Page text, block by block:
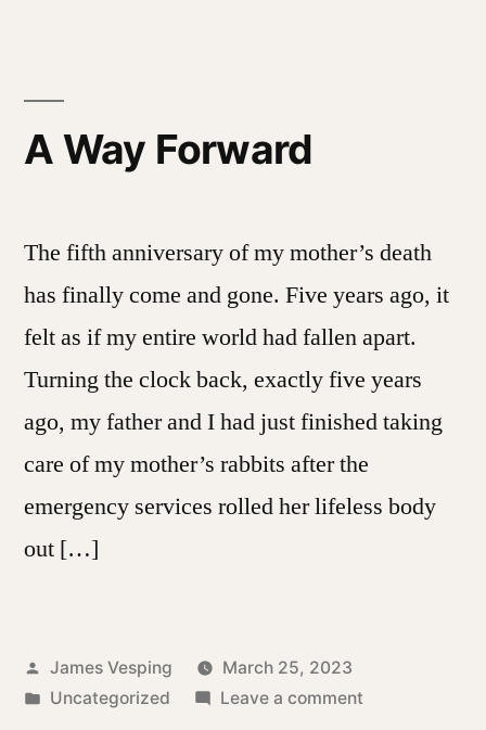
A Way Forward
The fifth anniversary of my mother’s death
has finally come and gone. Five years ago, it
felt as if my entire world had fallen apart.
Turning the clock back, exactly five years
ago, my father and I had just finished taking
care of my mother’s rabbits after the
emergency services rolled her lifeless body
out […]
Posted
by
James Vesping
March 25, 2023
Posted
Uncategorized Leave a commenton